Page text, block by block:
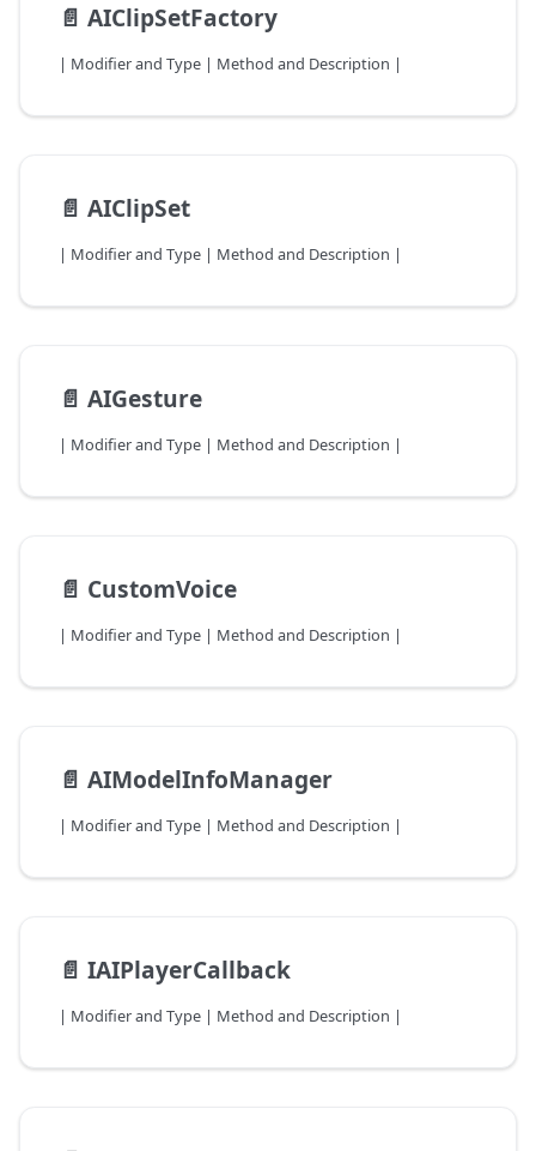
📄️ AIClipSetFactory
| Modifier and Type | Method and Description |
📄️ AIClipSet
| Modifier and Type | Method and Description |
📄️ AIGesture
| Modifier and Type | Method and Description |
📄️ CustomVoice
| Modifier and Type | Method and Description |
📄️ AIModelInfoManager
| Modifier and Type | Method and Description |
📄️ IAIPlayerCallback
| Modifier and Type | Method and Description |